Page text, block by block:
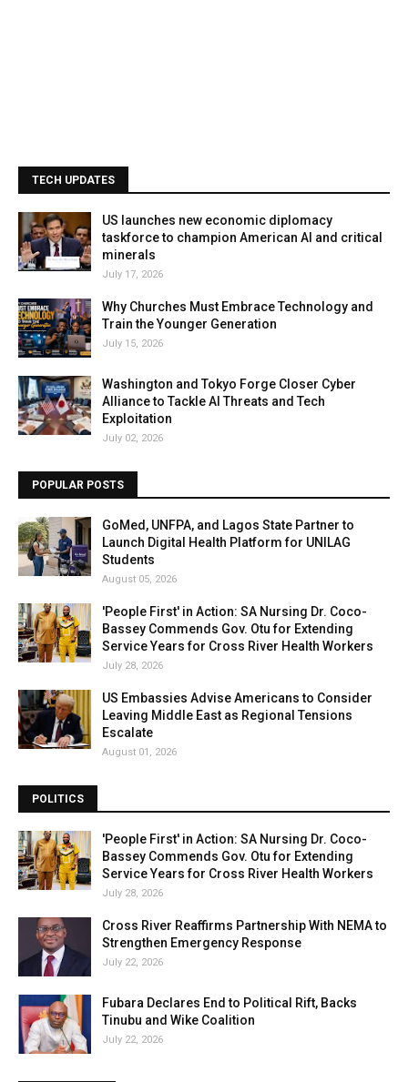
TECH UPDATES
US launches new economic diplomacy
taskforce to champion American AI and critical
minerals
July 17, 2026
Why Churches Must Embrace Technology and
Train the Younger Generation
July 15, 2026
Washington and Tokyo Forge Closer Cyber
Alliance to Tackle AI Threats and Tech
Exploitation
July 02, 2026
POPULAR POSTS
GoMed, UNFPA, and Lagos State Partner to
Launch Digital Health Platform for UNILAG
Students
August 05, 2026
'People First' in Action: SA Nursing Dr. Coco-
Bassey Commends Gov. Otu for Extending
Service Years for Cross River Health Workers
July 28, 2026
US Embassies Advise Americans to Consider
Leaving Middle East as Regional Tensions
Escalate
August 01, 2026
POLITICS
'People First' in Action: SA Nursing Dr. Coco-
Bassey Commends Gov. Otu for Extending
Service Years for Cross River Health Workers
July 28, 2026
Cross River Reaffirms Partnership With NEMA to
Strengthen Emergency Response
July 22, 2026
Fubara Declares End to Political Rift, Backs
Tinubu and Wike Coalition
July 22, 2026